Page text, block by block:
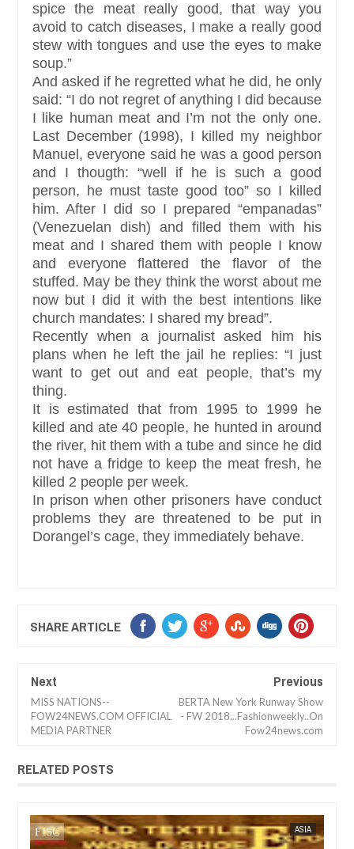
spice the meat really good, that way you
avoid to catch diseases, I make a really good
stew with tongues and use the eyes to make
soup.”
And asked if he regretted what he did, he only
said: “I do not regret of anything I did because
I like human meat and I’m not the only one.
Last December (1998), I killed my neighbor
Manuel, everyone said he was a good person
and I thougth: “well if he is such a good
person, he must taste good too” so I killed
him. After I did so I prepared “empanadas”
(Venezuelan dish) and filled them with his
meat and I shared them with people I know
and everyone flattered the flavor of the
stuffed. May be they think the worst about me
now but I did it with the best intentions like
church mandates: I shared my bread”.
Recently when a journalist asked him his
plans when he left the jail he replies: “I just
want to get out and eat people, that’s my
thing.
It is estimated that from 1995 to 1999 he
killed and ate 40 people, he hunted in around
the river, hit them with a tube and since he did
not have a fridge to keep the meat fresh, he
killed 2 people per week.
In prison when other prisoners have conduct
problems they are threatened to be put in
Dorangel’s cage, they immediately behave.
SHARE ARTICLE
Next
MISS NATIONS--
FOW24NEWS.COM OFFICIAL
MEDIA PARTNER
Previous
BERTA New York Runway Show
- FW 2018...Fashionweekly..On
Fow24news.com
RELATED POSTS
SEP 15, 2023
BUSINESS
FOW 24 NEWS FOW 24